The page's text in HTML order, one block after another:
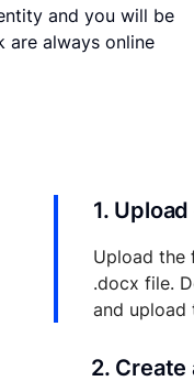
and you will be
are always online
1.
Upload the
.docx file.
and upload
2. Create